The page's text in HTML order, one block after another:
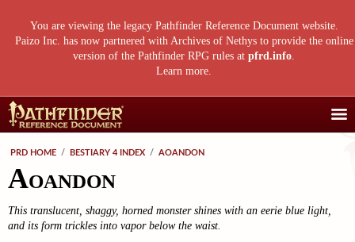
You are viewing the legacy Pathfinder Reference Document website.
Paizo Inc. has now partnered with Archives of Nethys to provide the online
version of the Pathfinder RPG rules at pfrd.info.
Learn more.
Core Rulebook
Getting Started
Classes
Advanced Class Guide
Archetypes and Class Options
Races
Advanced Race Guide
PRD HOME / BESTIARY 4 INDEX / AOANDON
Aoandon
This translucent, shaggy, horned monster shines with an eerie blue light,
and its form trickles into vapor below the waist.